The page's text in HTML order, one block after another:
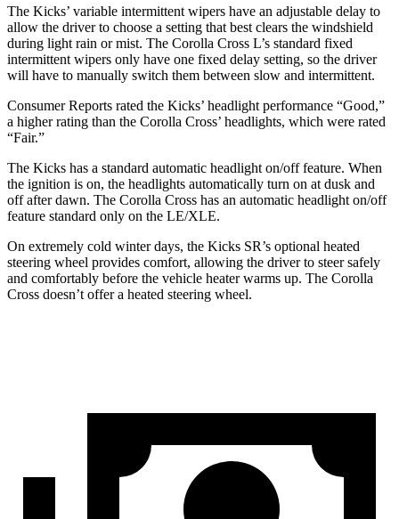
The Kicks’ variable intermittent wipers have an adjustable delay to
allow the driver to choose a setting that best clears the windshield
during light rain or mist. The Corolla Cross L’s standard fixed
intermittent wipers only have one fixed delay setting, so the driver
will have to manually switch them between slow and intermittent.
Consumer Reports rated the Kicks’ headlight performance “Good,”
a higher rating than the Corolla Cross’ headlights, which were rated
“Fair.”
The Kicks has a standard automatic headlight on/off feature. When
the ignition is on, the headlights automatically turn on at dusk and
off after dawn. The Corolla Cross has an automatic headlight on/off
feature standard only on the LE/XLE.
On extremely cold winter days, the Kicks SR’s optional heated
steering wheel provides comfort, allowing the driver to steer safely
and comfortably before the vehicle heater warms up. The Corolla
Cross doesn’t offer a heated steering wheel.